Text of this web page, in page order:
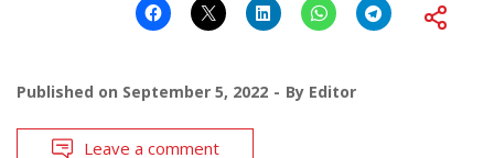
Published on September 5, 2022 By Editor
Leave a comment